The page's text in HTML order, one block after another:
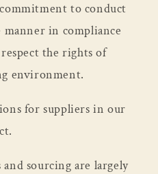
to conduct
manner in compliance
the rights of
environment.
for suppliers in our
sourcing are largely